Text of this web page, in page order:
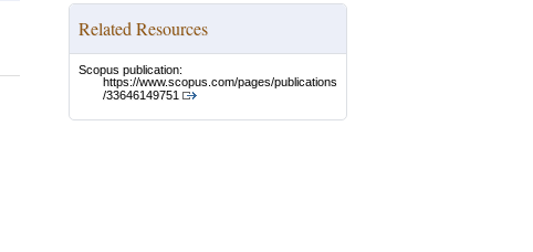
Related Resources
Scopus publication:
https://www.scopus.com/pages/publications
/33646149751